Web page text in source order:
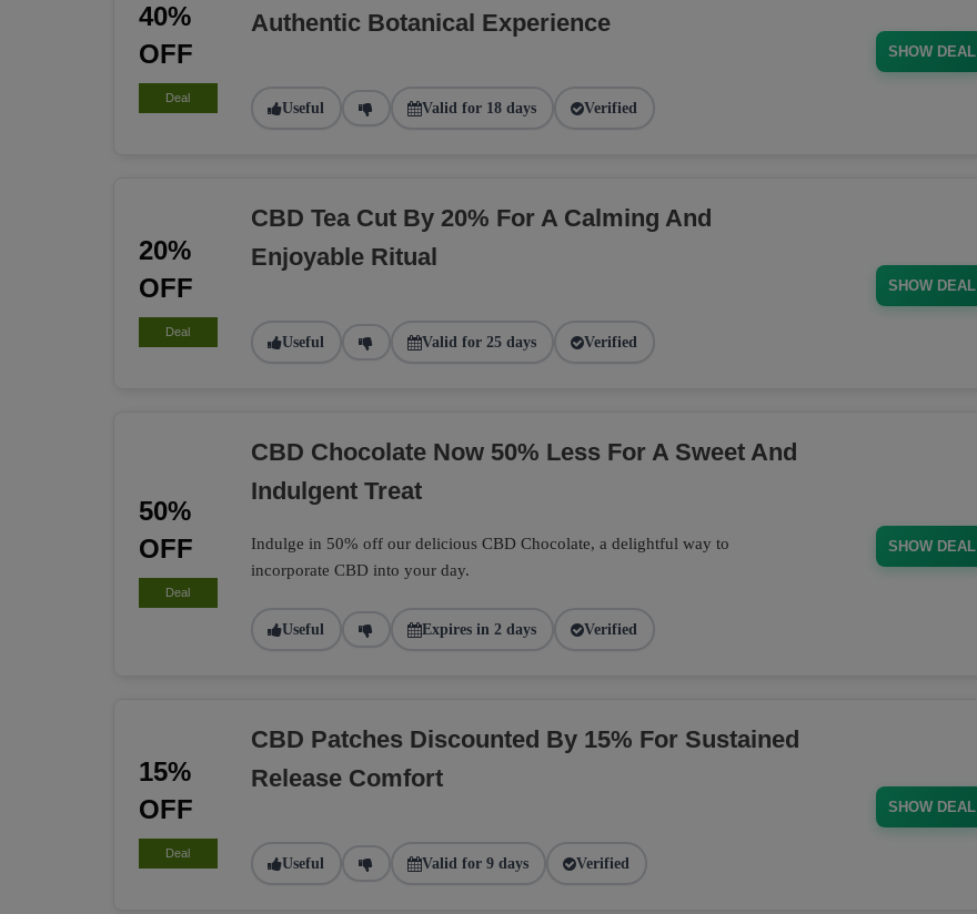
40%
OFF
Deal
Authentic Botanical Experience
Useful Valid for 18 days Verified
SHOW DEAL
20%
OFF
Deal
CBD Tea Cut By 20% For A Calming And
Enjoyable Ritual
Useful Valid for 25 days Verified
SHOW DEAL
50%
OFF
Deal
CBD Chocolate Now 50% Less For A Sweet And
Indulgent Treat
Indulge in 50% off our delicious CBD Chocolate, a delightful way to
incorporate CBD into your day.
Useful Expires in 2 days Verified
SHOW DEAL
15%
OFF
Deal
CBD Patches Discounted By 15% For Sustained
Release Comfort
Useful Valid for 9 days Verified
SHOW DEAL